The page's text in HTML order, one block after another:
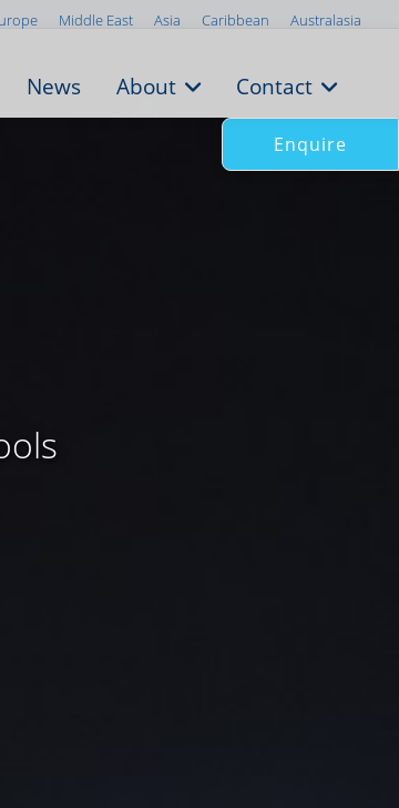
Middle East Asia Caribbean Australasia
News About Contact
Enquire